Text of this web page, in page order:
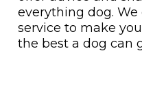
everything dog. We
service to make
the best a dog can